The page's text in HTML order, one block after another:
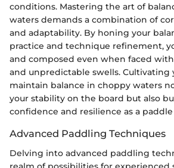
conditions. Mastering the art of
waters demands a combination of
and adaptability. By honing your
practice and technique refinement,
and composed even when faced
and unpredictable swells. Cultivating
maintain balance in choppy waters
your stability on the board but also
confidence and resilience as a
Advanced Paddling Techniques
Delving into advanced paddling